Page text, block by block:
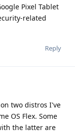
Pixel Tablet
related
Reply
two distros I've
OS Flex. Some
the latter are